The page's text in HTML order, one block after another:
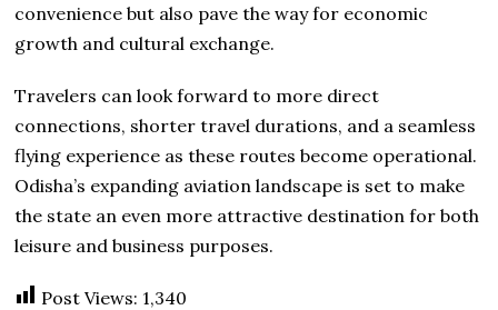
convenience but also pave the way for economic
growth and cultural exchange.
Travelers can look forward to more direct
connections, shorter travel durations, and a seamless
flying experience as these routes become operational.
Odisha’s expanding aviation landscape is set to make
the state an even more attractive destination for both
leisure and business purposes.
Post Views: 1,340